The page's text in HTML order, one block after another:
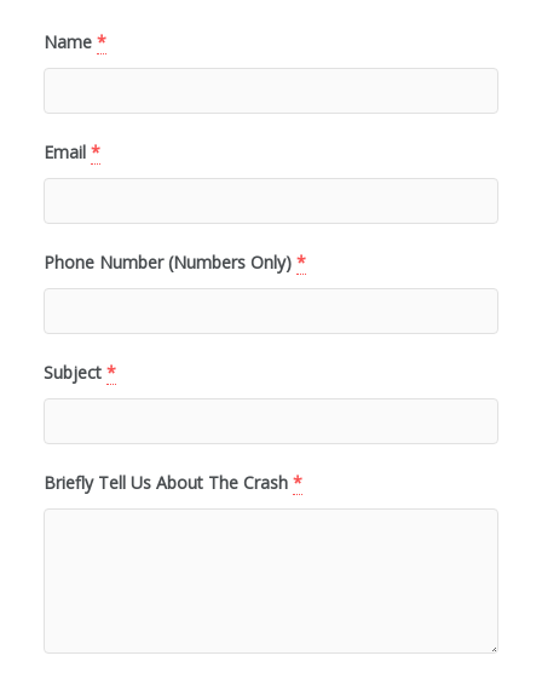
Name *
Email *
Phone Number (Numbers Only) *
Subject *
Briefly Tell Us About The Crash *